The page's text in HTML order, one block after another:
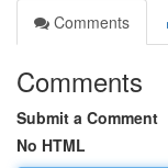
Comments
Comments
Submit a Comment
No HTML